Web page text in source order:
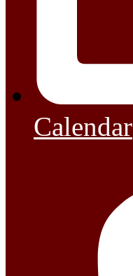
Calendar